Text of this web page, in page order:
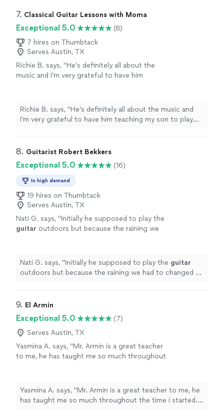
7. Classical Guitar Lessons with Moma
Exceptional 5.0
(8)
7 hires on Thumbtack
Serves Austin, TX
Richie B. says, "He’s definitely all about the
music and I’m very grateful to have him
Richie B. says, "He’s definitely all about the music and
I’m very grateful to have him teaching my son to play
8. Guitarist Robert Bekkers
Exceptional 5.0 (16)
In high demand
19 hires on Thumbtack
Serves Austin, TX
Nati G. says, "Initially he supposed to play the
guitar outdoors but because the raining we
Nati G. says, "Initially he supposed to play the guitar
outdoors but because the raining we had to changed at
9. El Armin
Exceptional 5.0
(7)
Serves Austin, TX
Yasmina A. says, "Mr. Armin is a great teacher
to me, he has taught me so much throughout
taught me so much and understands me.
thanks to him, my parents are as proud as
See more
Yasmina A. says, "Mr. Armin is a great teacher to me, he
has taught me so much throughout the time i started. i